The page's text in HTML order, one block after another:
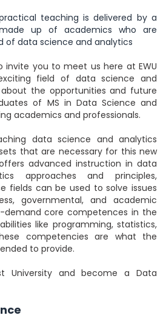
teaching is delivered by a
up of academics who are
of data science and analytics
invite you to meet us here at EWU
field of data science and
the opportunities and future
of MS in Data Science and
academics and professionals.
data science and analytics
that are necessary for this new
advanced instruction in data
approaches and principles,
fields can be used to solve issues
governmental, and academic
demand core competences in the
like programming, statistics,
competencies are what the
to provide.
University and become a Data